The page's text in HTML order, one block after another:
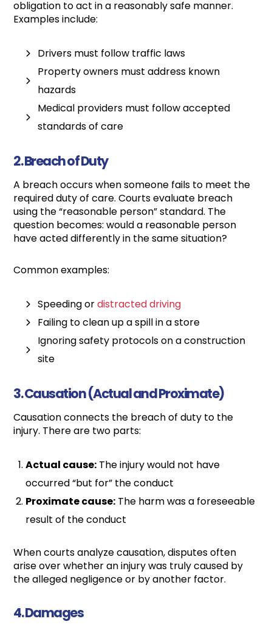
obligation to act in a reasonably safe manner.
Examples include:
Drivers must follow traffic laws
Property owners must address known
hazards
Medical providers must follow accepted
standards of care
2. Breach of Duty
A breach occurs when someone fails to meet the
required duty of care. Courts evaluate breach
using the “reasonable person” standard. The
question becomes: would a reasonable person
have acted differently in the same situation?
Common examples:
Speeding ordistracted driving
Failing to clean up a spill in a store
Ignoring safety protocols on a construction
site
3. Causation (Actual and Proximate)
Causation connects the breach of duty to the
injury. There are two parts:
Actual cause: The injury would not have
occurred “but for” the conduct
Proximate cause: The harm was a foreseeable
result of the conduct
When courts analyze causation, disputes often
arise over whether an injury was truly caused by
the alleged negligence or by another factor.
4. Damages